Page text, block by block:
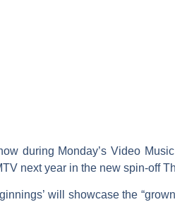
during Monday’s Video
next year in the new spin-off
will showcase the